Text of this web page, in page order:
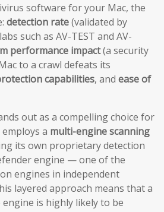
software for your Mac, the
detection rate(validated by
such as AV-TEST and AV-
performance impact(a security
to a crawl defeats its
capabilities, and ease of
out as a compelling choice for
a multi-engine scanning
its own proprietary detection
engine — one of the
engines in independent
layered approach means that a
is highly likely to be